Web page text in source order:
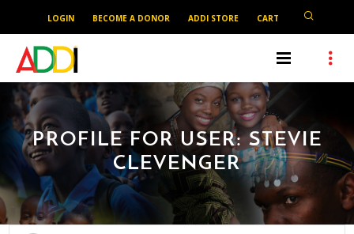
LOGIN BECOME A DONOR ADDI STORE CART
PROFILE FOR USER: STEVIE
CLEVENGER